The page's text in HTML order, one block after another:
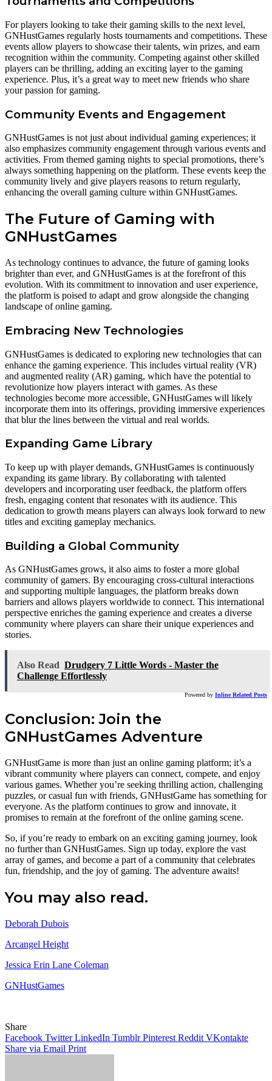
For players looking to take their gaming skills to the next level,
GNHustGames regularly hosts tournaments and competitions. These
events allow players to showcase their talents, win prizes, and earn
recognition within the community. Competing against other skilled
players can be thrilling, adding an exciting layer to the gaming
experience. Plus, it’s a great way to meet new friends who share
your passion for gaming.
Community Events and Engagement
GNHustGames is not just about individual gaming experiences; it
also emphasizes community engagement through various events and
activities. From themed gaming nights to special promotions, there’s
always something happening on the platform. These events keep the
community lively and give players reasons to return regularly,
enhancing the overall gaming culture within GNHustGames.
The Future of Gaming with
GNHustGames
As technology continues to advance, the future of gaming looks
brighter than ever, and GNHustGames is at the forefront of this
evolution. With its commitment to innovation and user experience,
the platform is poised to adapt and grow alongside the changing
landscape of online gaming.
Embracing New Technologies
GNHustGames is dedicated to exploring new technologies that can
enhance the gaming experience. This includes virtual reality (VR)
and augmented reality (AR) gaming, which have the potential to
revolutionize how players interact with games. As these
technologies become more accessible, GNHustGames will likely
incorporate them into its offerings, providing immersive experiences
that blur the lines between the virtual and real worlds.
Expanding Game Library
To keep up with player demands, GNHustGames is continuously
expanding its game library. By collaborating with talented
developers and incorporating user feedback, the platform offers
fresh, engaging content that resonates with its audience. This
dedication to growth means players can always look forward to new
titles and exciting gameplay mechanics.
Building a Global Community
As GNHustGames grows, it also aims to foster a more global
community of gamers. By encouraging cross-cultural interactions
and supporting multiple languages, the platform breaks down
barriers and allows players worldwide to connect. This international
perspective enriches the gaming experience and creates a diverse
community where players can share their unique experiences and
stories.
Also Read Drudgery 7 Little Words - Master the
Challenge Effortlessly
Powered by Inline Related Posts
Conclusion: Join the
GNHustGames Adventure
GNHustGame is more than just an online gaming platform; it’s a
vibrant community where players can connect, compete, and enjoy
various games. Whether you’re seeking thrilling action, challenging
puzzles, or casual fun with friends, GNHustGame has something for
everyone. As the platform continues to grow and innovate, it
promises to remain at the forefront of the online gaming scene.
So, if you’re ready to embark on an exciting gaming journey, look
no further than GNHustGames. Sign up today, explore the vast
array of games, and become a part of a community that celebrates
fun, friendship, and the joy of gaming. The adventure awaits!
You may also read.
Deborah Dubois
Arcangel Height
Jessica Erin Lane Coleman
GNHustGames
Share
Facebook Twitter LinkedIn Tumblr Pinterest Reddit VKontakte
Share via Email Print